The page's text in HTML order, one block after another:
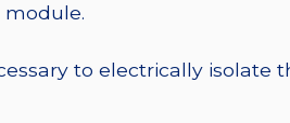
to electrically isolate